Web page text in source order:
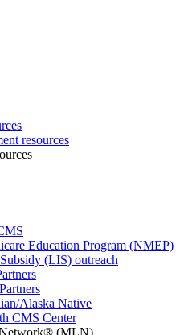
resources
Education Program (NMEP)
(LIS) outreach
Alaska Native
CMS Center